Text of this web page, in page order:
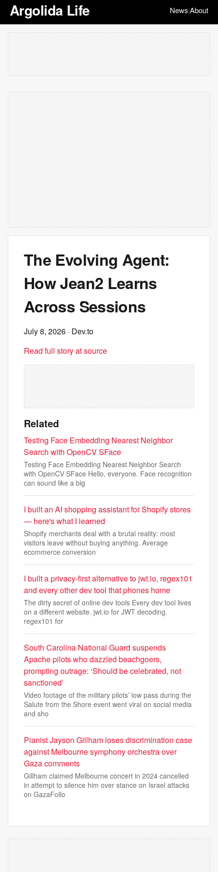
Argolida Life News|About
The Evolving Agent:
How Jean2 Learns
Across Sessions
July 8, 2026 · Dev.to
Read full story at source
Related
Testing Face Embedding Nearest Neighbor
Search with OpenCV SFace
Testing Face Embedding Nearest Neighbor Search
with OpenCV SFace Hello, everyone. Face recognition
can sound like a big
I built an AI shopping assistant for Shopify stores
— here's what I learned
Shopify merchants deal with a brutal reality: most
visitors leave without buying anything. Average
ecommerce conversion
I built a privacy-first alternative to jwt.io, regex101
and every other dev tool that phones home
The dirty secret of online dev tools Every dev tool lives
on a different website. jwt.io for JWT decoding.
regex101 for
South Carolina National Guard suspends
Apache pilots who dazzled beachgoers,
prompting outrage: ‘Should be celebrated, not
sanctioned’
Video footage of the military pilots’ low pass during the
Salute from the Shore event went viral on social media
and sho
Pianist Jayson Gillham loses discrimination case
against Melbourne symphony orchestra over
Gaza comments
Gillham claimed Melbourne concert in 2024 cancelled
in attempt to silence him over stance on Israel attacks
on GazaFollo